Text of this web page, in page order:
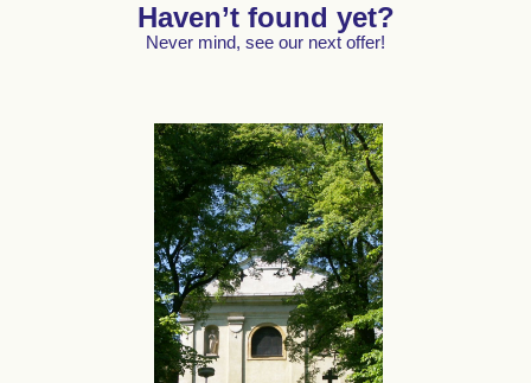
Haven’t found yet?
Never mind, see our next offer!